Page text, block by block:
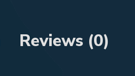
Reviews (0)